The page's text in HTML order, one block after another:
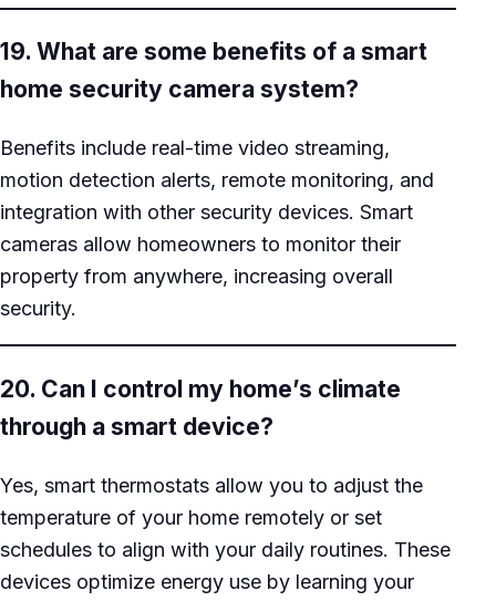
19. What are some benefits of a smart
home security camera system?
Benefits include real-time video streaming,
motion detection alerts, remote monitoring, and
integration with other security devices. Smart
cameras allow homeowners to monitor their
property from anywhere, increasing overall
security.
20. Can I control my home’s climate
through a smart device?
Yes, smart thermostats allow you to adjust the
temperature of your home remotely or set
schedules to align with your daily routines. These
devices optimize energy use by learning your